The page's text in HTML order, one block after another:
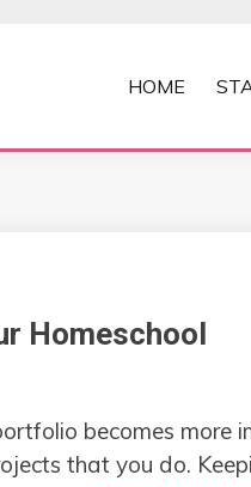
HOME
Homeschool
becomes more
that you do.